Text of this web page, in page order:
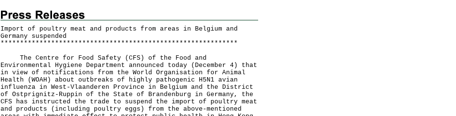
Import of poultry meat and products from areas in Belgium and
Germany suspended
* * * * * * * * * * * * * * * * * * * * * * * * * * * * * * * * * * * * * * * * * * * * * * * * * * * * * * * * * * * * *
The Centre for Food Safety (CFS) of the Food and
Environmental Hygiene Department announced today (December 4) that
in view of notifications from the World Organisation for Animal
Health (WOAH) about outbreaks of highly pathogenic H5N1 avian
influenza in West-Vlaanderen Province in Belgium and the District
of Ostprignitz-Ruppin of the State of Brandenburg in Germany, the
CFS has instructed the trade to suspend the import of poultry meat
and products (including poultry eggs) from the above-mentioned